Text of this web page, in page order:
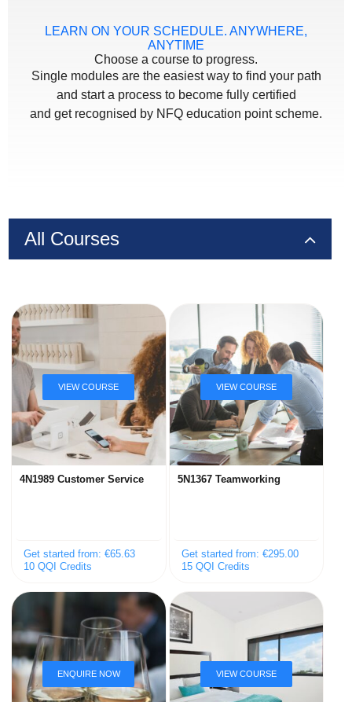
LEARN ON YOUR SCHEDULE. ANYWHERE,
ANYTIME
Choose a course to progress.
Single modules are the easiest way to find your path
and start a process to become fully certified
and get recognised by NFQ education point scheme.
All Courses
4N1989 Customer Service
Get started from: €65.63
10 QQI Credits
5N1367 Teamworking
Get started from: €295.00
15 QQI Credits